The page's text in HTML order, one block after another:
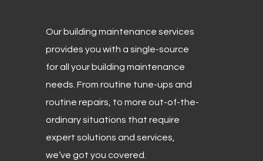
Our building maintenance services
provides you with a single-source
for all your building maintenance
needs. From routine tune-ups and
routine repairs, to more out-of-the-
ordinary situations that require
expert solutions and services,
we’ve got you covered.